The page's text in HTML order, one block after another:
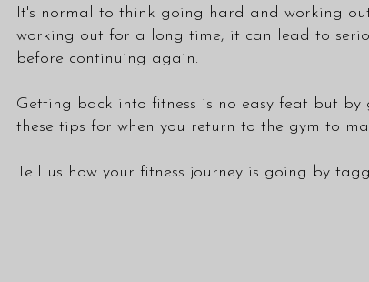
It's normal to think going hard and working
working out for a long time, it can lead to
before continuing again.
Getting back into fitness is no easy feat but
these tips for when you return to the gym to
Tell us how your fitness journey is going by